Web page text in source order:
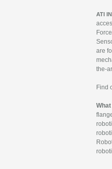
ATI
are
the-
Find